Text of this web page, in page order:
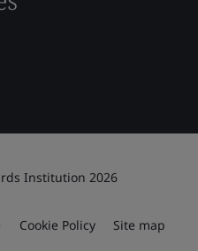
Institution 2026
Cookie Policy Site map